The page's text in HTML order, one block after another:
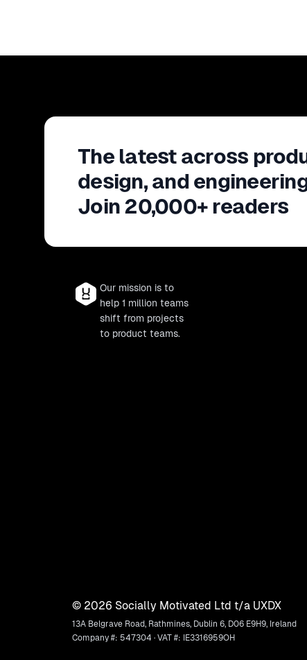
The latest across
design, and
Join 20,000+ readers
Our mission is to
help 1 million teams
shift from projects
to product teams.
© 2026 Socially Motivated Ltd t/a UXDX
13A Belgrave Road, Rathmines, Dublin 6, D06 E9H9, Ireland
Company #: 547304 · VAT #: IE3316959OH